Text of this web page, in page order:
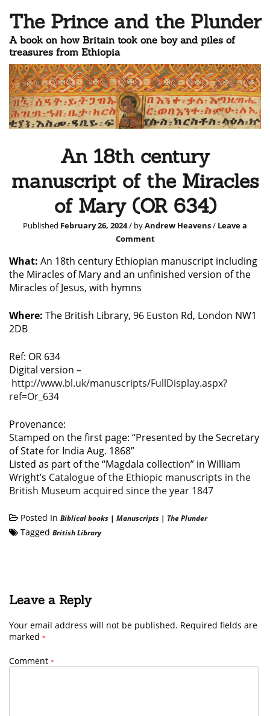
The Prince and the Plunder
A book on how Britain took one boy and piles of
treasures from Ethiopia
An 18th century
manuscript of the Miracles
of Mary (OR 634)
Published February 26, 2024/ byAndrew Heavens/ Leave a
Comment
What: An 18th century Ethiopian manuscript including
the Miracles of Mary and an unfinished version of the
Miracles of Jesus, with hymns
Where: The British Library, 96 Euston Rd, London NW1
2DB
Ref: OR 634
Digital version –
http://www.bl.uk/manuscripts/FullDisplay.aspx?
ref=Or_634
Provenance:
Stamped on the first page: “Presented by the Secretary
of State for India Aug. 1868”
Listed as part of the “Magdala collection” in William
Wright’s Catalogue of the Ethiopic manuscripts in the
British Museum acquired since the year 1847
Posted In Biblical books | Manuscripts | The Plunder
Tagged British Library
Leave a Reply
Your email address will not be published. Required fields are
marked *
Comment *